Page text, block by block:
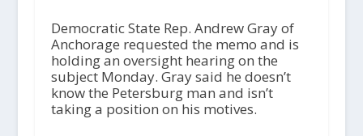
Democratic State Rep. Andrew Gray of
Anchorage requested the memo and is
holding an oversight hearing on the
subject Monday. Gray said he doesn’t
know the Petersburg man and isn’t
taking a position on his motives.